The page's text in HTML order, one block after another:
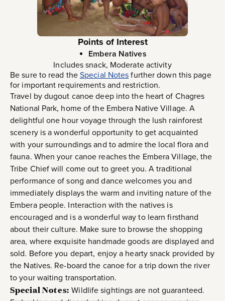
Points of Interest
Embera Natives
Includes snack, Moderate activity
Be sure to read theSpecial Notesfurther down this page
for important requirements and restriction.
Travel by dugout canoe deep into the heart of Chagres
National Park, home of the Embera Native Village. A
delightful one hour voyage through the lush rainforest
scenery is a wonderful opportunity to get acquainted
with your surroundings and to admire the local flora and
fauna. When your canoe reaches the Embera Village, the
Tribe Chief will come out to greet you. A traditional
performance of song and dance welcomes you and
immediately displays the warm and inviting nature of the
Embera people. Interaction with the natives is
encouraged and is a wonderful way to learn firsthand
about their culture. Make sure to browse the shopping
area, where exquisite handmade goods are displayed and
sold. Before you depart, enjoy a hearty snack provided by
the Natives. Re-board the canoe for a trip down the river
to your waiting transportation.
Special Notes: Wildlife sightings are not guaranteed.